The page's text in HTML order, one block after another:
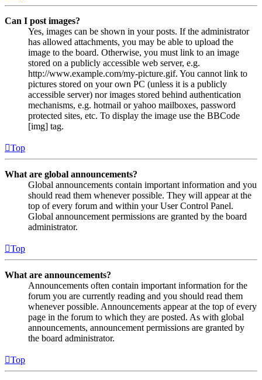
Can I post images?
Yes, images can be shown in your posts. If the administrator
has allowed attachments, you may be able to upload the
image to the board. Otherwise, you must link to an image
stored on a publicly accessible web server, e.g.
http://www.example.com/my-picture.gif. You cannot link to
pictures stored on your own PC (unless it is a publicly
accessible server) nor images stored behind authentication
mechanisms, e.g. hotmail or yahoo mailboxes, password
protected sites, etc. To display the image use the BBCode
[img] tag.
Top
What are global announcements?
Global announcements contain important information and you
should read them whenever possible. They will appear at the
top of every forum and within your User Control Panel.
Global announcement permissions are granted by the board
administrator.
Top
What are announcements?
Announcements often contain important information for the
forum you are currently reading and you should read them
whenever possible. Announcements appear at the top of every
page in the forum to which they are posted. As with global
announcements, announcement permissions are granted by
the board administrator.
Top